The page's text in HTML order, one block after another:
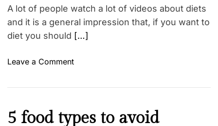
a
k
p
r
c
i
m
e
A lot of people watch a lot of videos about diets
and it is a general impression that, if you want to
diet you should […]
Leave a Commento
F
i
M
5 food types to avoid